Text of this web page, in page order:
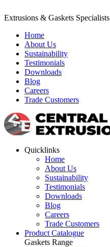
Extrusions & Gaskets Specialists
Home
About Us
Sustainability
Testimonials
Downloads
Blog
Careers
Trade Customers
Quicklinks
Home
About Us
Sustainability
Testimonials
Downloads
Blog
Careers
Trade Customers
Product Catalogue
Gaskets Range